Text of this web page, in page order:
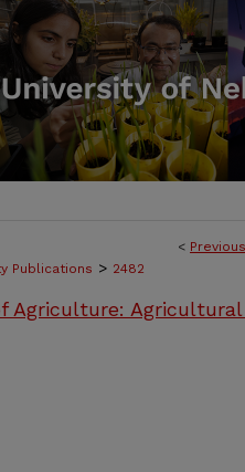
<
Publications > 2482
Agricultural